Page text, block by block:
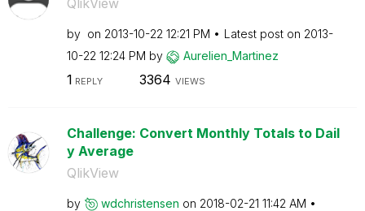
QlikView
by on ‎2013-10-22 12:21 PM Latest post on ‎2013-
10-22 12:24 PM by Aurelien_Martinez
1 REPLY 3364 VIEWS
Challenge: Convert Monthly Totals to Dail
y Average
QlikView
by wdchristensen on ‎2018-02-21 11:42 AM